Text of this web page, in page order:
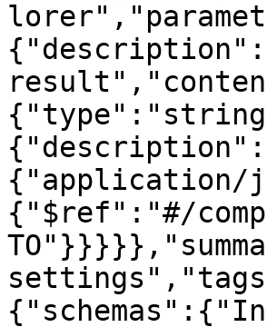
{"application/
{"$ref":"#/